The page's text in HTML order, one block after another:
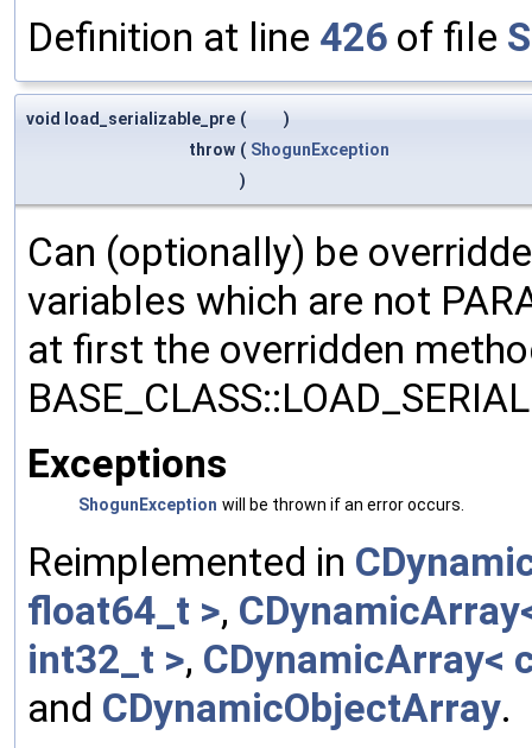
Definition at line 426 of file
void load_serializable_pre (
)
throw ( ShogunException
)
Can (optionally) be
variables which are not
at first the overridden
Exceptions
ShogunException will be thrown if an error occurs.
Reimplemented in
float64_t >,
int32_t >, CDynamicArray<
and CDynamicObjectArray.